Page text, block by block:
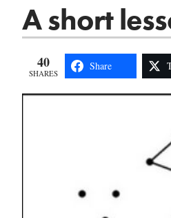
A short
40
SHARES
Share